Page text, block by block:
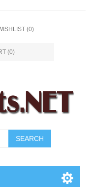
(0)
(0)
SEARCH